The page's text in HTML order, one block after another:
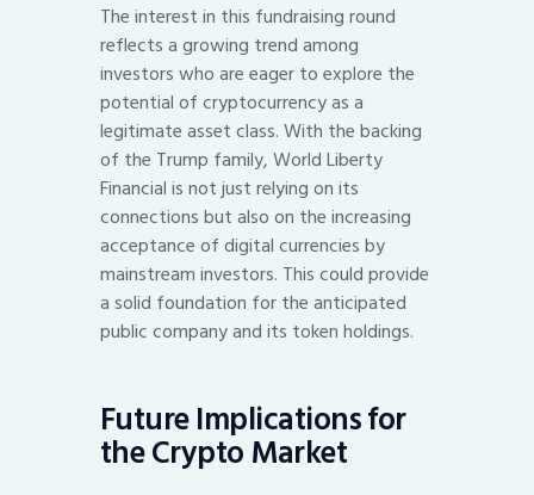
The interest in this fundraising round
reflects a growing trend among
investors who are eager to explore the
potential of cryptocurrency as a
legitimate asset class. With the backing
of the Trump family, World Liberty
Financial is not just relying on its
connections but also on the increasing
acceptance of digital currencies by
mainstream investors. This could provide
a solid foundation for the anticipated
public company and its token holdings.
Future Implications for
the Crypto Market